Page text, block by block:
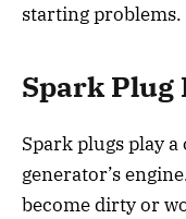
starting problems.
Spark Plug
Spark plugs play
generator’s
become dirty or